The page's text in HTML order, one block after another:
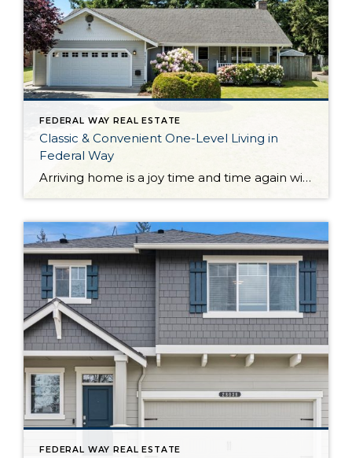
FEDERAL WAY REAL ESTATE
Classic & Convenient One-Level Living in
Federal Way
Arriving home is a joy time and time again with this classic, comfortable, and convenient Federal Way home! Lovingly maintained from the inside out, here you’ll discover easy one-level living and an inviting atmosphere ready for years of making memories. The 1,360-square-foot layout not only includes a generous living room, dining room, and kitchen, but […]
FEDERAL WAY REAL ESTATE